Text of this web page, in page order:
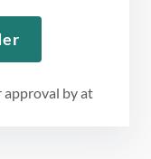
approval byat